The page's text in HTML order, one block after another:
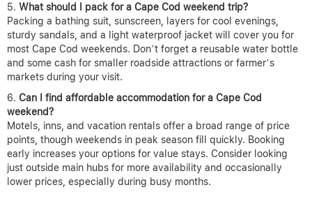
What should I pack for a Cape Cod weekend trip?
Packing a bathing suit, sunscreen, layers for cool evenings,
sturdy sandals, and a light waterproof jacket will cover you for
most Cape Cod weekends. Don’t forget a reusable water bottle
and some cash for smaller roadside attractions or farmer’s
markets during your visit.
Can I find affordable accommodation for a Cape Cod
weekend?
Motels, inns, and vacation rentals offer a broad range of price
points, though weekends in peak season fill quickly. Booking
early increases your options for value stays. Consider looking
just outside main hubs for more availability and occasionally
lower prices, especially during busy months.